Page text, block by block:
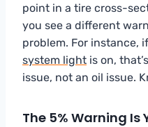
point in a tire cross-
you see a different
problem. For instance,
system light is on,
issue, not an oil issue.
The 5% Warning Is